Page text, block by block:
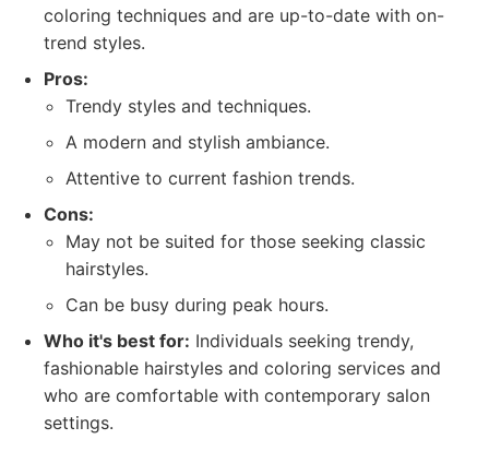
coloring techniques and are up-to-date with on-
trend styles.
Pros:
Trendy styles and techniques.
A modern and stylish ambiance.
Attentive to current fashion trends.
Cons:
May not be suited for those seeking classic
hairstyles.
Can be busy during peak hours.
Who it's best for: Individuals seeking trendy,
fashionable hairstyles and coloring services and
who are comfortable with contemporary salon
settings.